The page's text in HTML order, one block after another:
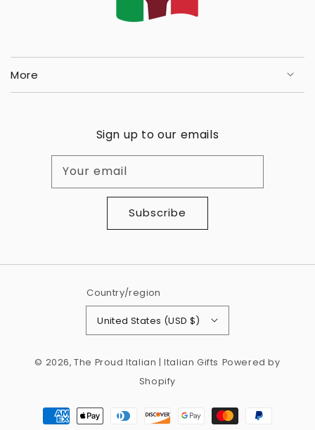
More
Sign up to our emails
Your email
Subscribe
Country/region
United States (USD $)
© 2026,The Proud Italian | Italian Gifts Powered by
Shopify
Payment